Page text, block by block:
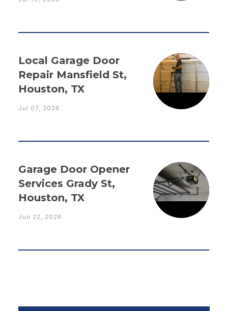
Local Garage Door
Repair Mansfield St,
Houston, TX
Jul 07, 2026
Garage Door Opener
Services Grady St,
Houston, TX
Jun 22, 2026